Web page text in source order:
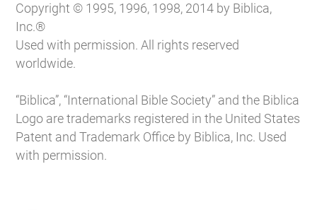
Copyright © 1995, 1996, 1998, 2014 by Biblica,
Inc.®
Used with permission. All rights reserved
worldwide.
“Biblica”, “International Bible Society” and the Biblica
Logo are trademarks registered in the United States
Patent and Trademark Office by Biblica, Inc. Used
with permission.